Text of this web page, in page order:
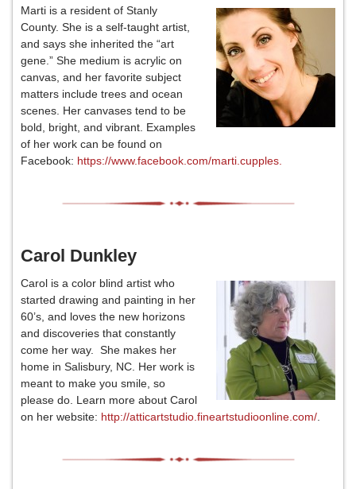
Marti is a resident of Stanly
County. She is a self-taught artist,
and says she inherited the “art
gene.” She medium is acrylic on
canvas, and her favorite subject
matters include trees and ocean
scenes. Her canvases tend to be
bold, bright, and vibrant. Examples
of her work can be found on
Facebook: https://www.facebook.com/marti.cupples.
Carol Dunkley
Carol is a color blind artist who
started drawing and painting in her
60’s, and loves the new horizons
and discoveries that constantly
come her way. She makes her
home in Salisbury, NC. Her work is
meant to make you smile, so
please do. Learn more about Carol
on her website: http://atticartstudio.fineartstudioonline.com/